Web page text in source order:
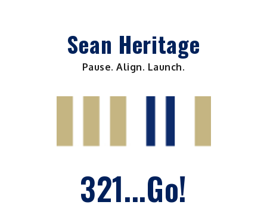
Sean Heritage
Pause. Align. Launch.
321...Go!